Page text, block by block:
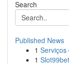
Search
Published News
1 Serviços
1